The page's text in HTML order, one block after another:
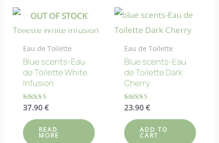
OUT OF STOCK
Eau de Toilette
Blue scents-Eau
de Toilette White
Infusion
Rated
out of 5
37.90 €
READ
MORE
Eau de Toilette
Blue scents-Eau
de Toilette Dark
Cherry
Rated
out of 5
23.90€
ADD TO
CART